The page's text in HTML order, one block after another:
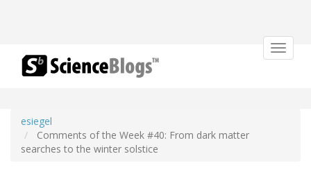
Toggle
esiegel
Comments of the Week #40: From dark matter
searches to the winter solstice